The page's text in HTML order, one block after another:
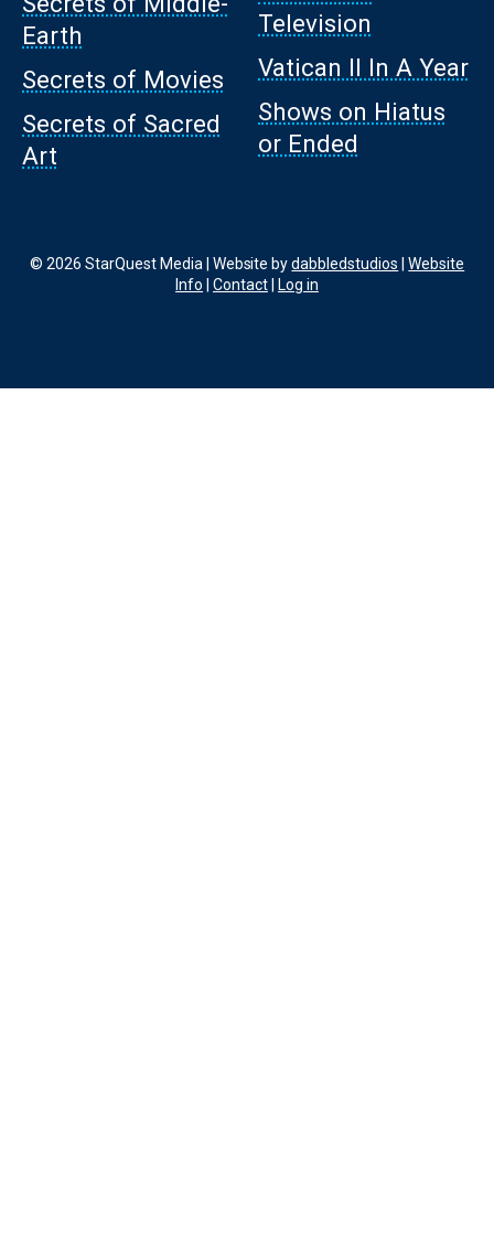
Earth
Secrets of Movies
Secrets of Sacred
Art
Television
Vatican II In A Year
Shows on Hiatus
or Ended
© 2026 StarQuest Media | Website bydabbledstudios |Website
Info |Contact| Log in